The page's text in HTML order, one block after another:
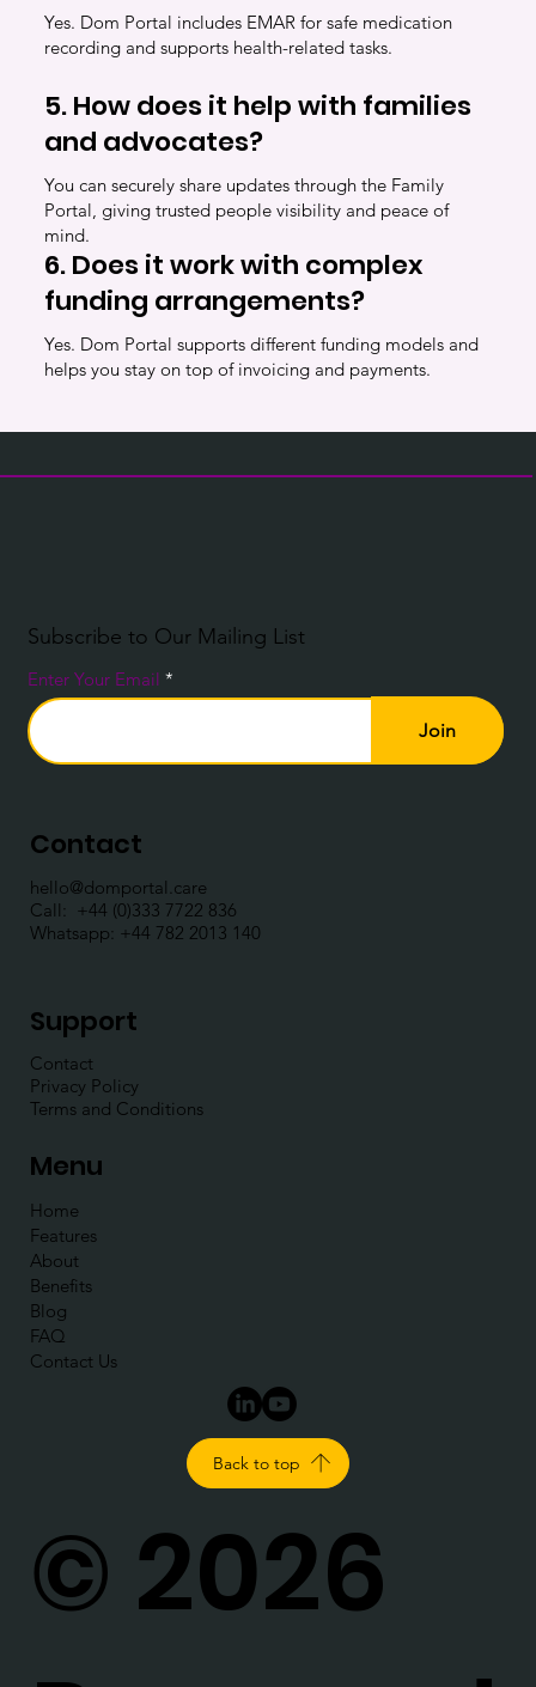
Yes. Dom Portal includes EMAR for safe medication
recording and supports health-related tasks.
5. How does it help with families
and advocates?
You can securely share updates through the Family
Portal, giving trusted people visibility and peace of
mind.
6. Does it work with complex
funding arrangements?
Yes. Dom Portal supports different funding models and
helps you stay on top of invoicing and payments.
© 2026
Back to top
Subscribe to Our Mailing List
Enter Your Email
Join
Contact
hello@domportal.care
Call: ​ +44 (0)333 7722 836
Whatsapp: +44 782 2013 140
Support
Contact
Privacy Policy
Terms and Conditions
Menu
Home
Features
About
Benefits
Blog
FAQ
Contact Us